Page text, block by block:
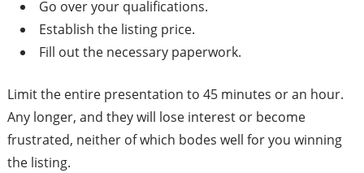
Go over your qualifications.
Establish the listing price.
Fill out the necessary paperwork.
Limit the entire presentation to 45 minutes or an hour.
Any longer, and they will lose interest or become
frustrated, neither of which bodes well for you winning
the listing.